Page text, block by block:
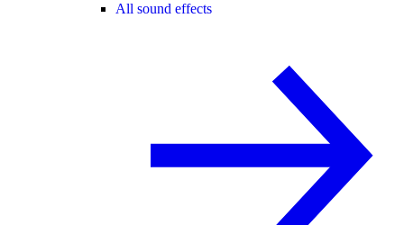
All sound effects